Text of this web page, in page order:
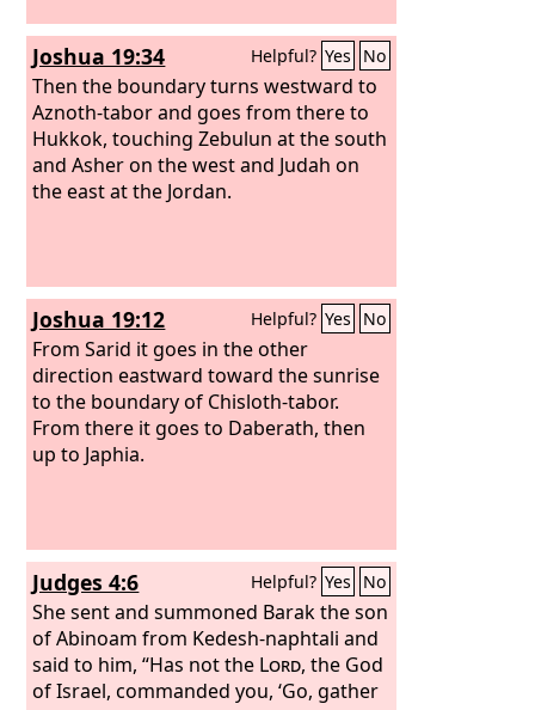
Joshua 19:34 Helpful? Yes No
Then the boundary turns westward to
Aznoth-tabor and goes from there to
Hukkok, touching Zebulun at the south
and Asher on the west and Judah on
the east at the Jordan.
Joshua 19:12 Helpful? Yes No
From Sarid it goes in the other
direction eastward toward the sunrise
to the boundary of Chisloth-tabor.
From there it goes to Daberath, then
up to Japhia.
Judges 4:6 Helpful? Yes No
She sent and summoned Barak the son
of Abinoam from Kedesh-naphtali and
said to him, “Has not the Lord, the God
of Israel, commanded you, ‘Go, gather